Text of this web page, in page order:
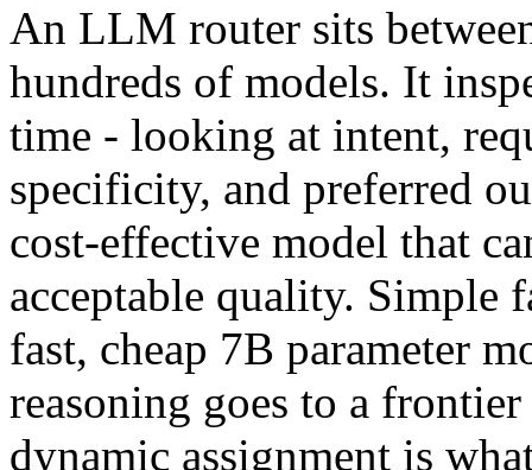
An LLM router sits
hundreds of models. It
time - looking at intent,
specificity, and preferred
cost-effective model that
acceptable quality. Simple
fast, cheap 7B parameter
reasoning goes to a
dynamic assignment is